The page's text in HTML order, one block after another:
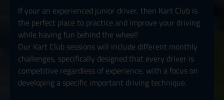
If your an experienced junior driver, then Kart Club is
the perfect place to practice and improve your driving
while having fun behind the wheel!
Our Kart Club sessions will include different monthly
challenges, specifically designed that every driver is
competitive regardless of experience, with a focus on
developing a specific important driving technique.